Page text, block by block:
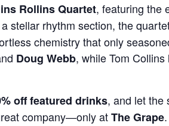
Rollins Quartet, featuring the
stellar rhythm section, the
chemistry that only
Doug Webb, while Tom
off featured drinks, and let the
company—only atThe Grape.